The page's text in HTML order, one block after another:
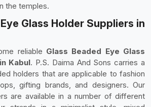
the temples.
Glass Holder Suppliers in
reliable Glass Beaded Eye Glass
Kabul. P.S. Daima And Sons carries a
holders that are applicable to fashion
gifting brands, and designers. Our
are available in a number of different